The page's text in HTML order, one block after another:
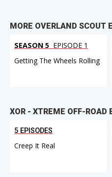
MORE OVERLAND SCOUT
SEASON 5 EPISODE 1
Getting The Wheels Rolling
XOR - XTREME OFF-ROAD
5 EPISODES
Creep It Real